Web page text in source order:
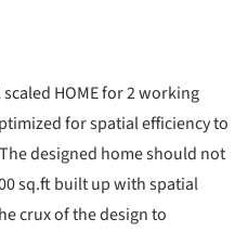
HOME for 2 working
for spatial efficiency to
designed home should not
sq.ft built up with spatial
crux of the design to